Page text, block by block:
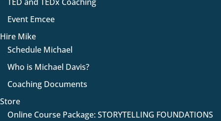
TED and TEDx Coaching
Event Emcee
Hire Mike
Schedule Michael
Who is Michael Davis?
Coaching Documents
Store
Online Course Package: STORYTELLING FOUNDATIONS